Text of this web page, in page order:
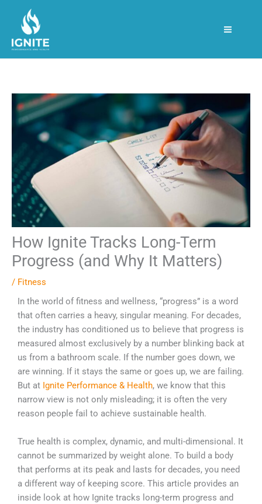
content
How Ignite Tracks Long-Term
Progress (and Why It Matters)
/ Fitness
In the world of fitness and wellness, “progress” is a word
that often carries a heavy, singular meaning. For decades,
the industry has conditioned us to believe that progress is
measured almost exclusively by a number blinking back at
us from a bathroom scale. If the number goes down, we
are winning. If it stays the same or goes up, we are failing.
But at Ignite Performance & Health, we know that this
narrow view is not only misleading; it is often the very
reason people fail to achieve sustainable health.
True health is complex, dynamic, and multi-dimensional. It
cannot be summarized by weight alone. To build a body
that performs at its peak and lasts for decades, you need
a different way of keeping score. This article provides an
inside look at how Ignite tracks long-term progress and
a
r
h